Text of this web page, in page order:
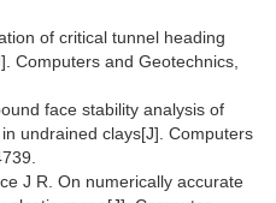
of critical tunnel heading
Computers and Geotechnics,
face stability analysis of
undrained clays[J]. Computers
J R. On numerically accurate